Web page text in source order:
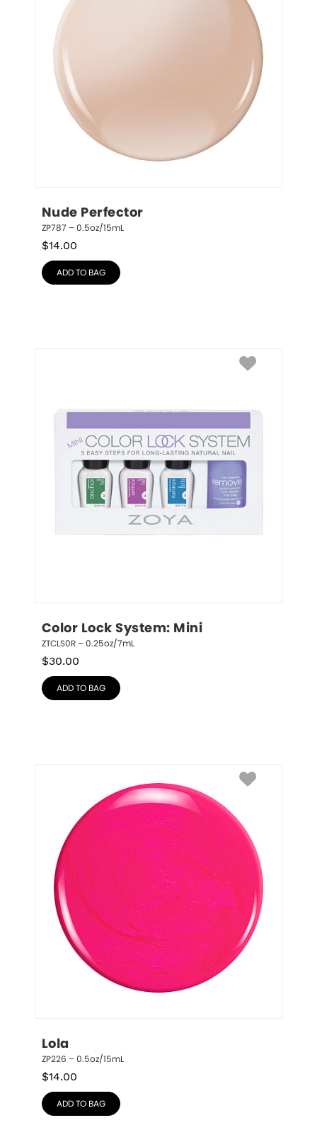
Nude Perfector
ZP787 – 0.5oz/15mL
$14.00
ADD TO BAG
Color Lock System: Mini
ZTCLS0R – 0.25oz/7mL
$30.00
ADD TO BAG
Lola
ZP226 – 0.5oz/15mL
$14.00
ADD TO BAG